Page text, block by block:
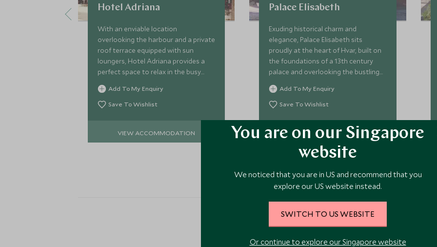
Hotel Adriana
With an enviable location
overlooking the harbour and a private
roof terrace equipped with sun
loungers, Hotel Adriana provides a
perfect space to relax in the busy
summer months while still soaking up
the buzz of Hvar's bustling town.
Add To My Enquiry
Save To Wishlist
VIEW ACCOMMODATION
Palace Elisabeth
Exuding historical charm and
elegance, Palace Elisabeth sits
proudly at the heart of Hvar, built on
the foundations of a 13th century
palace and overlooking the bustling
old town, the glistening water of Hvar
Bay, and its myriad of tiny islets.
Add To My Enquiry
Save To Wishlist
VIEW ACCOMMODATION
More Experiences in This Area
You are on our Singapore
website
We noticed that you are in US and recommend that you
explore our US website instead.
SWITCH TO US WEBSITE
Or continue to explore our Singapore website